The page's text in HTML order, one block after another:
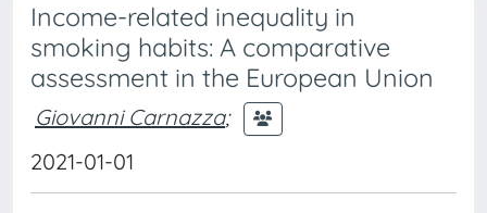
Income-related inequality in
smoking habits: A comparative
assessment in the European Union
Giovanni Carnazza;
2021-01-01